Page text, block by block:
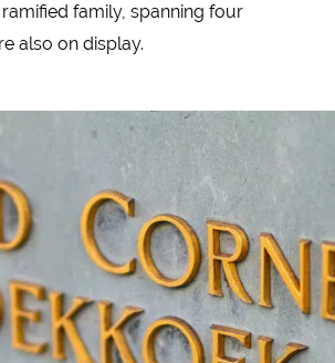
family, spanning four
also on display.